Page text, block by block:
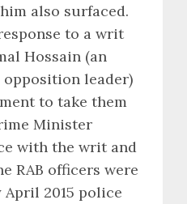
also surfaced.
to a writ
Hossain (an
leader)
to take them
Minister
with the writ and
RAB officers were
April 2015 police